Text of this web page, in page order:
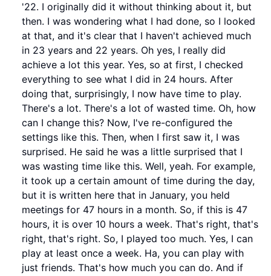
'22. I originally did it without thinking about it, but
then. I was wondering what I had done, so I looked
at that, and it's clear that I haven't achieved much
in 23 years and 22 years. Oh yes, I really did
achieve a lot this year. Yes, so at first, I checked
everything to see what I did in 24 hours. After
doing that, surprisingly, I now have time to play.
There's a lot. There's a lot of wasted time. Oh, how
can I change this? Now, I've re-configured the
settings like this. Then, when I first saw it, I was
surprised. He said he was a little surprised that I
was wasting time like this. Well, yeah. For example,
it took up a certain amount of time during the day,
but it is written here that in January, you held
meetings for 47 hours in a month. So, if this is 47
hours, it is over 10 hours a week. That's right, that's
right, that's right. So, I played too much. Yes, I can
play at least once a week. Ha, you can play with
just friends. That's how much you can do. And if